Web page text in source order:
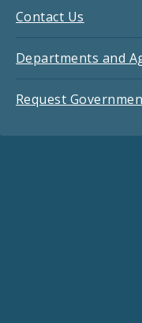
Contact Us
Departments and
Request